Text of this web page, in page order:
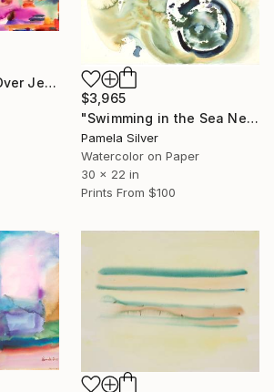
"Magical Sunset Over Jerusalem Watercolor on Paper" Painting
$3,965
"Swimming in the Sea Netanya Watercolor 30x22" Painting
Pamela Silver
Watercolor on Paper
30 x 22 in
Prints From $100